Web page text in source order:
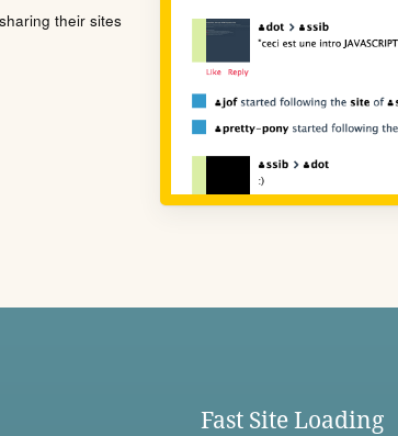
their sites
Fast Site Loading